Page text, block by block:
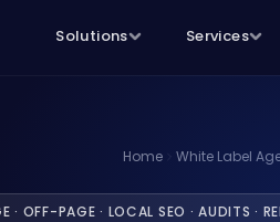
Solutions Services
Home White Label
· OFF-PAGE · LOCAL SEO · AUDITS ·